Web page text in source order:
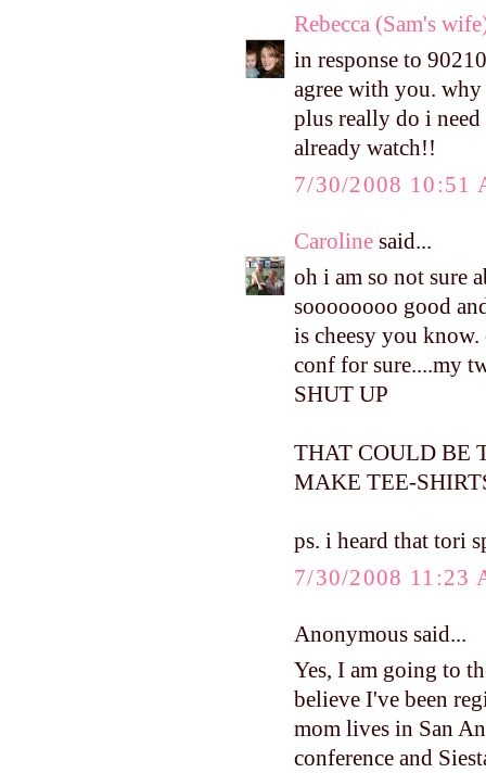
Rebecca (Sam's
in response to
agree with you. why
plus really do i
already watch!!
7/30/2008 10:51
Caroline said...
oh i am so not sure
soooooooo good
is cheesy you
conf for sure....my
SHUT UP
THAT COULD BE
MAKE TEE-
ps. i heard that tori
7/30/2008 11:23
Anonymous said...
Yes, I am going to
believe I've been
mom lives in San
conference and